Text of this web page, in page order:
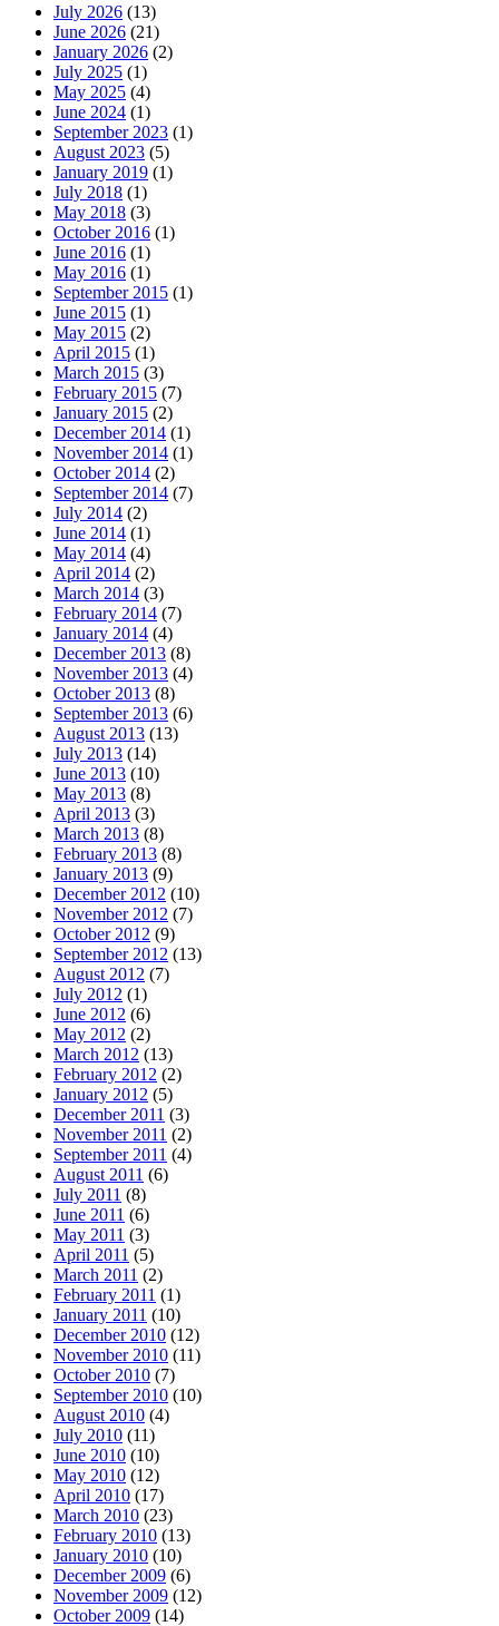
July 2026 (13)
June 2026 (21)
January 2026 (2)
July 2025 (1)
May 2025 (4)
June 2024 (1)
September 2023 (1)
August 2023 (5)
January 2019 (1)
July 2018 (1)
May 2018 (3)
October 2016 (1)
June 2016 (1)
May 2016 (1)
September 2015 (1)
June 2015 (1)
May 2015 (2)
April 2015 (1)
March 2015 (3)
February 2015 (7)
January 2015 (2)
December 2014 (1)
November 2014 (1)
October 2014 (2)
September 2014 (7)
July 2014 (2)
June 2014 (1)
May 2014 (4)
April 2014 (2)
March 2014 (3)
February 2014 (7)
January 2014 (4)
December 2013 (8)
November 2013 (4)
October 2013 (8)
September 2013 (6)
August 2013 (13)
July 2013 (14)
June 2013 (10)
May 2013 (8)
April 2013 (3)
March 2013 (8)
February 2013 (8)
January 2013 (9)
December 2012 (10)
November 2012 (7)
October 2012 (9)
September 2012 (13)
August 2012 (7)
July 2012 (1)
June 2012 (6)
May 2012 (2)
March 2012 (13)
February 2012 (2)
January 2012 (5)
December 2011 (3)
November 2011 (2)
September 2011 (4)
August 2011 (6)
July 2011 (8)
June 2011 (6)
May 2011 (3)
April 2011 (5)
March 2011 (2)
February 2011 (1)
January 2011 (10)
December 2010 (12)
November 2010 (11)
October 2010 (7)
September 2010 (10)
August 2010 (4)
July 2010 (11)
June 2010 (10)
May 2010 (12)
April 2010 (17)
March 2010 (23)
February 2010 (13)
January 2010 (10)
December 2009 (6)
November 2009 (12)
October 2009 (14)